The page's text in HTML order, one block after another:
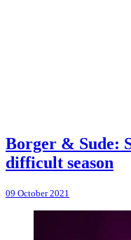
Borger & Sude:
difficult season
09 October 2021